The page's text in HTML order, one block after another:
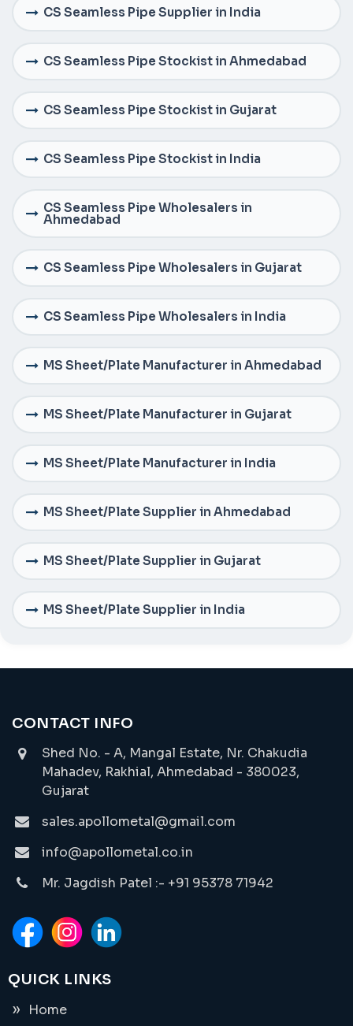
CS Seamless Pipe Supplier in India
CS Seamless Pipe Stockist in Ahmedabad
CS Seamless Pipe Stockist in Gujarat
CS Seamless Pipe Stockist in India
CS Seamless Pipe Wholesalers in
Ahmedabad
CS Seamless Pipe Wholesalers in Gujarat
CS Seamless Pipe Wholesalers in India
MS Sheet/Plate Manufacturer in Ahmedabad
MS Sheet/Plate Manufacturer in Gujarat
MS Sheet/Plate Manufacturer in India
MS Sheet/Plate Supplier in Ahmedabad
MS Sheet/Plate Supplier in Gujarat
MS Sheet/Plate Supplier in India
CONTACT INFO
Shed No. - A, Mangal Estate, Nr. Chakudia
Mahadev, Rakhial, Ahmedabad - 380023,
Gujarat
sales.apollometal@gmail.com
info@apollometal.co.in
Mr. Jagdish Patel :- +91 95378 71942
QUICK LINKS
Home